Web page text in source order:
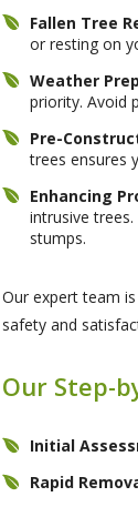
Fallen Tree
or resting on
Weather
priority. Avoid
Pre-
trees ensures
Enhancing
intrusive
stumps.
Our expert team
safety and
Our Step-
Initial
Rapid